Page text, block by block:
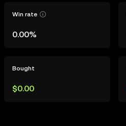
Win rate
0.00%
Bought
$0.00